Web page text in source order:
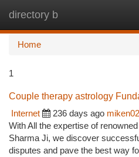
directory b
Home
1
Couple therapy astrology
Internet
236 days ago
With All the expertise of
Sharma Ji, we discover
disputes and pave the best way